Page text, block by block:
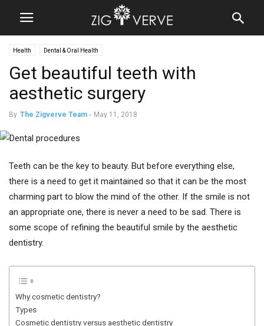
Health Dental & Oral Health
Get beautiful teeth with
aesthetic surgery
By The Zigverve Team - May 11, 2018
Teeth can be the key to beauty. But before everything else,
there is a need to get it maintained so that it can be the most
charming part to blow the mind of the other. If the smile is not
an appropriate one, there is never a need to be sad. There is
some scope of refining the beautiful smile by the aesthetic
dentistry.
Why cosmetic dentistry?
Types
Cosmetic dentistry versus aesthetic dentistry